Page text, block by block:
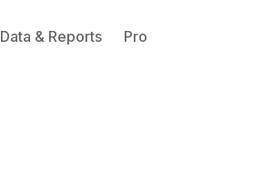
Data & Reports Pro